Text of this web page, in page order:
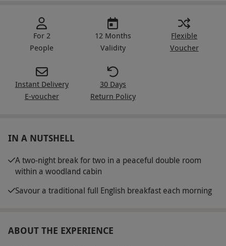
For 2
People
12 Months
Validity
Flexible
Voucher
Instant Delivery
E-voucher
30 Days
Return Policy
IN A NUTSHELL
A two-night break for two in a peaceful double room
within a woodland cabin
Savour a traditional full English breakfast each morning
ABOUT THE EXPERIENCE